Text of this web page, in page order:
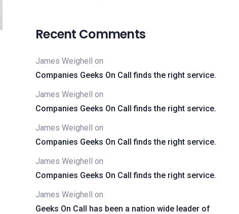
Recent Comments
James Weighell on
Companies Geeks On Call finds the right service.
James Weighell on
Companies Geeks On Call finds the right service.
James Weighell on
Companies Geeks On Call finds the right service.
James Weighell on
Companies Geeks On Call finds the right service.
James Weighell on
Geeks On Call has been a nation wide leader of